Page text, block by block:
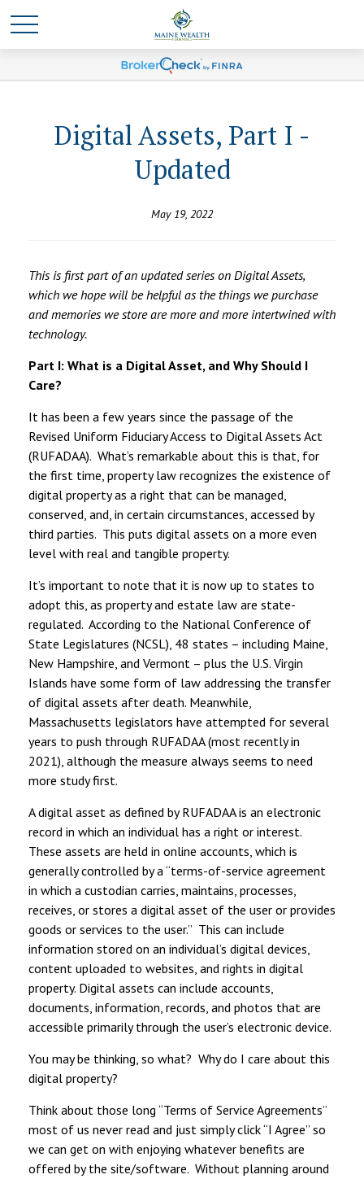
Digital Assets, Part I -
Updated
May 19, 2022
This is first part of an updated series on Digital Assets,
which we hope will be helpful as the things we purchase
and memories we store are more and more intertwined with
technology.
Part I: What is a Digital Asset, and Why Should I
Care?
It has been a few years since the passage of the
Revised Uniform Fiduciary Access to Digital Assets Act
(RUFADAA). What’s remarkable about this is that, for
the first time, property law recognizes the existence of
digital property as a right that can be managed,
conserved, and, in certain circumstances, accessed by
third parties. This puts digital assets on a more even
level with real and tangible property.
It’s important to note that it is now up to states to
adopt this, as property and estate law are state-
regulated. According to the National Conference of
State Legislatures (NCSL), 48 states – including Maine,
New Hampshire, and Vermont – plus the U.S. Virgin
Islands have some form of law addressing the transfer
of digital assets after death. Meanwhile,
Massachusetts legislators have attempted for several
years to push through RUFADAA (most recently in
2021), although the measure always seems to need
more study first.
A digital asset as defined by RUFADAA is an electronic
record in which an individual has a right or interest.
These assets are held in online accounts, which is
generally controlled by a “terms-of-service agreement
in which a custodian carries, maintains, processes,
receives, or stores a digital asset of the user or provides
goods or services to the user.” This can include
information stored on an individual’s digital devices,
content uploaded to websites, and rights in digital
property. Digital assets can include accounts,
documents, information, records, and photos that are
accessible primarily through the user’s electronic device.
You may be thinking, so what? Why do I care about this
digital property?
Think about those long “Terms of Service Agreements”
most of us never read and just simply click “I Agree” so
we can get on with enjoying whatever benefits are
offered by the site/software. Without planning around